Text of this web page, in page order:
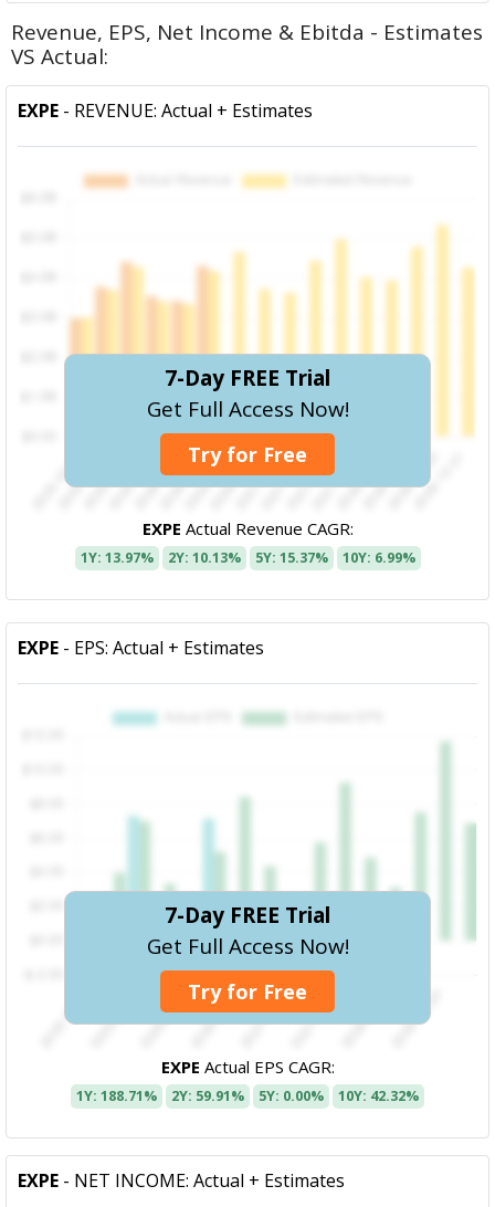
Revenue, EPS, Net Income & Ebitda - Estimates
VS Actual:
EXPE - REVENUE: Actual + Estimates
7-Day FREE Trial
Get Full Access Now!
Try for Free
EXPE Actual Revenue CAGR:
1Y: 13.97% 2Y: 10.13% 5Y: 15.37% 10Y: 6.99%
EXPE - EPS: Actual + Estimates
7-Day FREE Trial
Get Full Access Now!
Try for Free
EXPE Actual EPS CAGR:
1Y: 188.71% 2Y: 59.91% 5Y: 0.00% 10Y: 42.32%
EXPE - NET INCOME: Actual + Estimates